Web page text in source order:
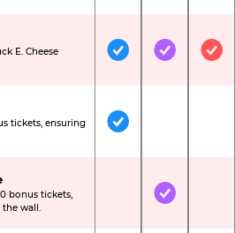
E. Cheese
IncludedIncluded
tickets, ensuring
Included
bonus tickets,
wall.
Not IncludedIncluded